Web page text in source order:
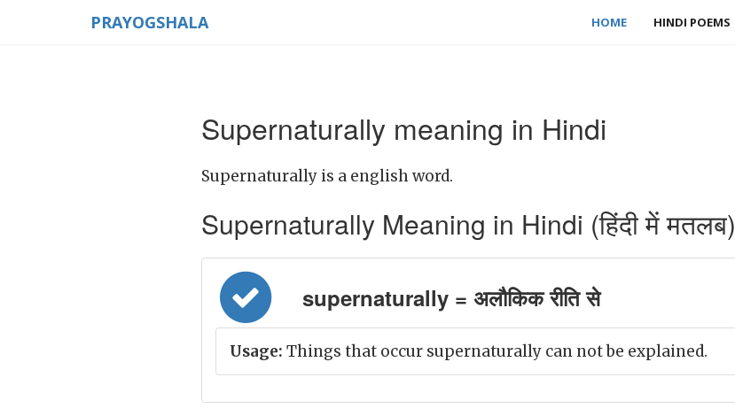
PRAYOGSHALA HOME HINDI POEMS
Supernaturally meaning in Hindi
Supernaturally is a english word.
Supernaturally Meaning in Hindi (हिंदी में मतलब)
supernaturally = अलौकिक रीति से
Usage: Things that occur supernaturally can not be explained.